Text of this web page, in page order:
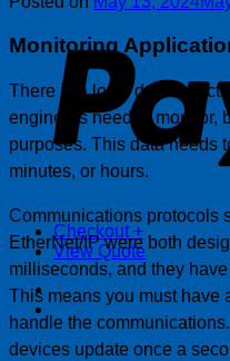
Checkout +
View Quote
Monitoring
There is a lot of data in
engineers need to monitor,
purposes. This data needs
minutes, or hours.
Communications protocols
EtherNet/IP were both
milliseconds, and they
This means you must have
handle the
devices update once a